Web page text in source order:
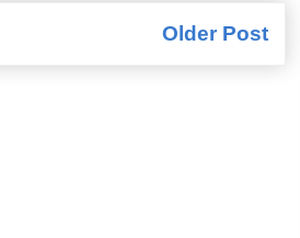
Older Post